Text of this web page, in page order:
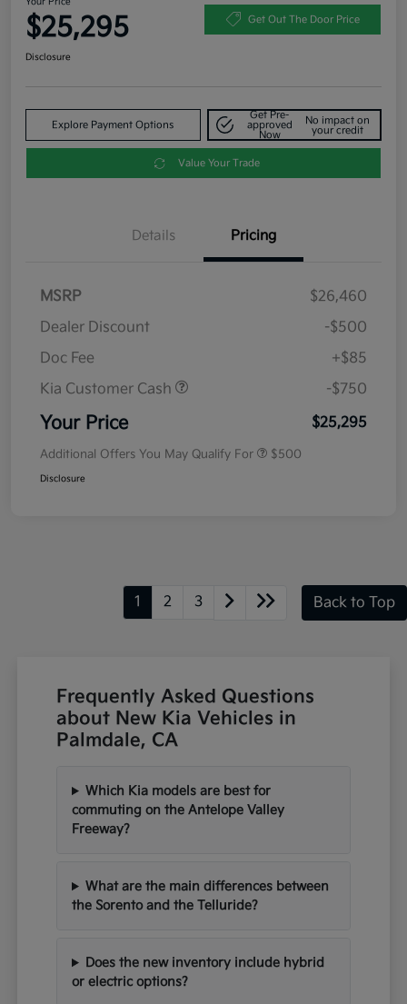
$25,295 Get Out The Door Price
Disclosure
Explore Payment Options
Get Pre-
approved
Now
No impact on
your credit
Value Your Trade
Details Pricing
MSRP
$26,460
Dealer Discount
-$500
Doc Fee
+$85
Kia Customer Cash
-$750
Your Price $25,295
Additional Offers You May Qualify For $500
Disclosure
1 2 3 Back to Top
Frequently Asked Questions
about New Kia Vehicles in
Palmdale, CA
Which Kia models are best for
commuting on the Antelope Valley
Freeway?
What are the main differences between
the Sorento and the Telluride?
Does the new inventory include hybrid
or electric options?